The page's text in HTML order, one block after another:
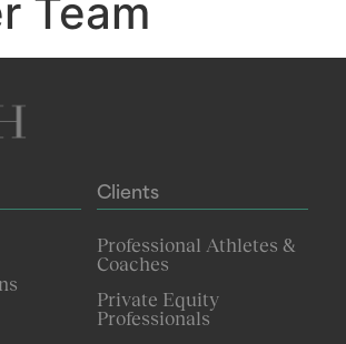
Team
Clients
Professional Athletes &
Coaches
Private Equity
Professionals